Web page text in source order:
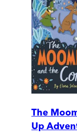
The
Up